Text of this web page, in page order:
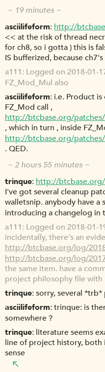
~ 19 minutes ~
asciilifeform http://
<< at the risk of thread
for ch8, so i gotta ) this is
IS bufferized, because
a111 Logged on 2018-01-
FZ_Mod_Mul also
asciilifeform i.e. Product
FZ_Mod call ,
http://btcbase.org/
, which in turn , inside
http://btcbase.org/
. QED.
~ 2 hours 55 minutes ~
trinque http://
I've got several cleanup
walletsnip. anybody have
introducing a changelog in
a111 Logged on 2018-01-
incidentally, there's an
http://btcbase.org/log/
http://btcbase.org/log/
the same item. have a
project philosophy file with
trinque sorry, several *trb*
asciilifeform trinque: is
somewhere ?
trinque literature seems
line of project history,
sense